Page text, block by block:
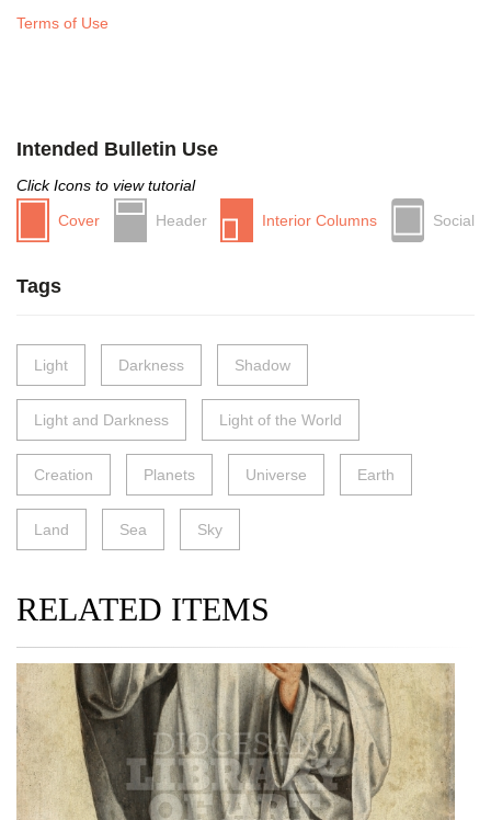
Terms of Use
Intended Bulletin Use
Click Icons to view tutorial
Cover
Header Interior Columns Social
Tags
Light Darkness Shadow
Light and Darkness Light of the World
Creation Planets Universe Earth
Land Sea Sky
RELATED ITEMS